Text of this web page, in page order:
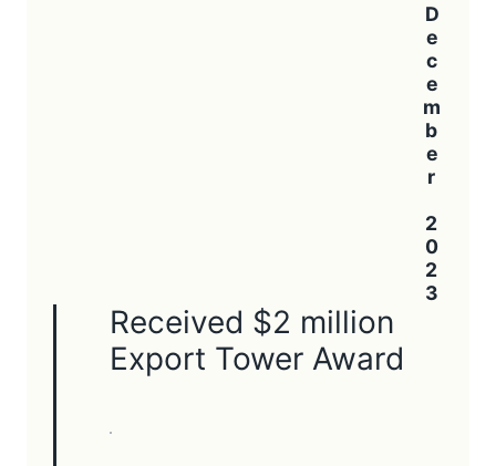
December 2023
Received $2 million
Export Tower Award